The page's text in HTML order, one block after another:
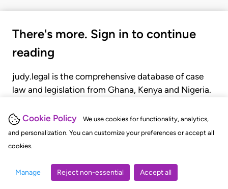
Cookie Policy
We use cookies for functionality, analytics,
and personalization. You can customize your preferences or accept all
cookies.
Manage Reject non-essential Accept all
There's more. Sign in to continue
reading
judy.legal is the comprehensive database of case
law and legislation from Ghana, Kenya and Nigeria.
judgments, statutes, and rules of court.